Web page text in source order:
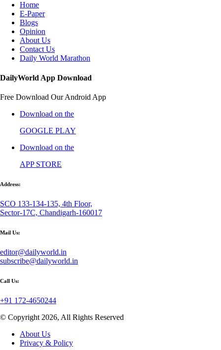
Home
E-Paper
Blogs
Opinion
About Us
Contact Us
Daily World Marathon
DailyWorld App Download
Free Download Our Android App
Download on the
GOOGLE PLAY
Download on the
APP STORE
Address:
SCO 133-134-135, 4th Floor,
Sector-17C, Chandigarh-160017
Mail Us:
editor@dailyworld.in
subscribe@dailyworld.in
Call Us:
+91 172-4650244
© Copyright 2026, All Rights Reserved
About Us
Privacy & Policy